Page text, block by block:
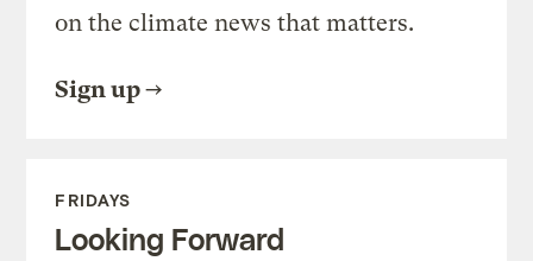
on the climate news that matters.
Sign up
FRIDAYS
Looking Forward